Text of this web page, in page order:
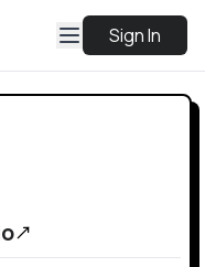
Sign In